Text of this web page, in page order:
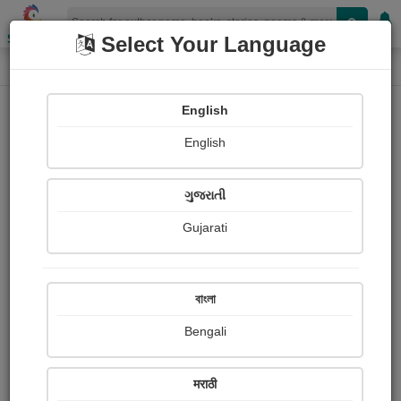
Shopizen
Home Paintings
Ketan Bhatt
Ratings
Share with your friends :
Select Your Language
English
English
ગુજરાતી
Gujarati
বাংলা
Bengali
मराठी